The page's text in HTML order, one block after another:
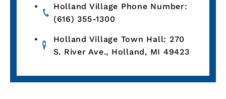
Holland Village Phone Number:
(616) 355-1300
Holland Village Town Hall: 270
S. River Ave., Holland, MI 49423